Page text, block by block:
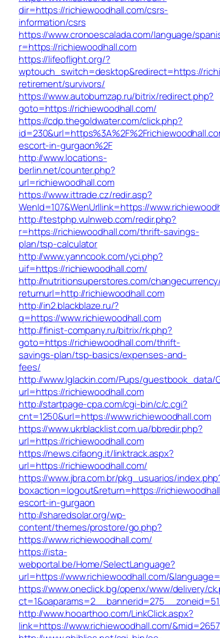
dir=https://richiewoodhall.com/csrs-
information/csrs
https://www.cronoescalada.com/language/
r=https://richiewoodhall.com
https://lifeoflight.org/?
wptouch_switch=desktop&redirect=https://
retirement/survivors/
https://www.autobumzap.ru/bitrix/redirect.php?
goto=https://richiewoodhall.com/
https://cdp.thegoldwater.com/click.php?
escort-in-gurgaon%2F
http://www.locations-
berlin.net/counter.php?
url=richiewoodhall.com
https://www.ittrade.cz/redir.asp?
WenId=107&WenUrllink=https://
http://testphp.vulnweb.com/redir.php?
r=https://richiewoodhall.com/thrift-savings-
plan/tsp-calculator
http://www.yanncook.com/yci.php?
uif=https://richiewoodhall.com/
http://nutritionsuperstores.com/
returnurl=http://richiewoodhall.com
http://in2.blackblaze.ru/?
q=https://www.richiewoodhall.com
http://finist-company.ru/bitrix/rk.php?
goto=https://richiewoodhall.com/thrift-
savings-plan/tsp-basics/expenses-and-
fees/
http://www.lglackin.com/Pups/guestbook_data/
url=https://richiewoodhall.com
http://startpage-cpa.com/cgi-bin/c/c.cgi?
cnt=1250&url=https://www.richiewoodhall.com
https://www.ukrblacklist.com.ua/bbredir.php?
url=https://richiewoodhall.com
https://news.cifaong.it/linktrack.aspx?
url=https://richiewoodhall.com/
https://www.jbra.com.br/pkg_usuarios/
boxaction=logout&return=https://
escort-in-gurgaon
http://sharedsolar.org/wp-
content/themes/prostore/go.php?
https://www.richiewoodhall.com/
https://ista-
webportal.be/Home/SelectLanguage?
url=https://www.richiewoodhall.com/
https://www.oneclick.bg/openx/www/delivery/
http://www.hooarthoo.com/LinkClick.aspx?
link=https://www.richiewoodhall.com/&mid=2657